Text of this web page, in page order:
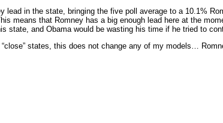
lead in the state, bringing the five poll average to a 10.1%
means that Romney has a big enough lead here at the
state, and Obama would be wasting his time if he tried to
states, this does not change any of my models…